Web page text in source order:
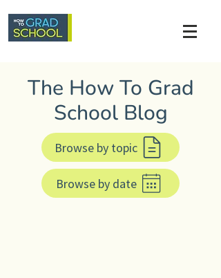
The How To Grad
School Blog
Browse by topic
Browse by date